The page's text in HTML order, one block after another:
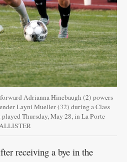
Adrianna Hinebaugh (2) powers
Layni Mueller (32) during a Class
Thursday, May 28, in La Porte
receiving a bye in the